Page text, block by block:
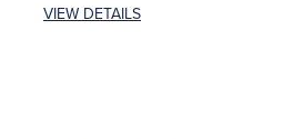
operating...
VIEW DETAILS